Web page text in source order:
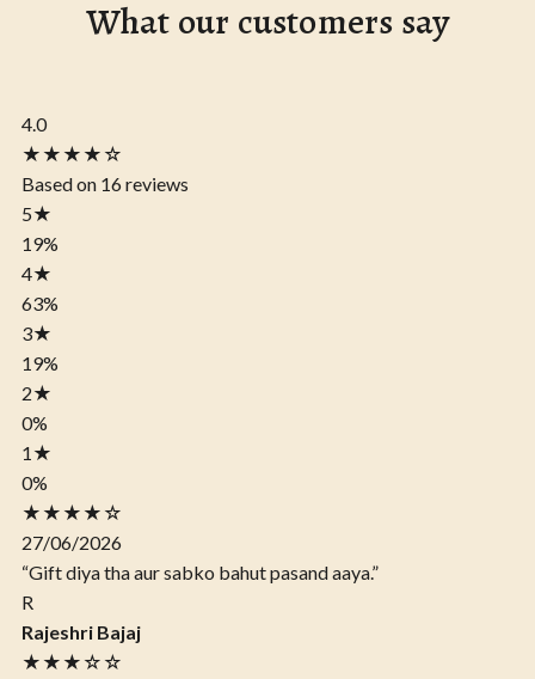
What our customers say
4.0
★★★★☆
Based on 16 reviews
5★
19%
4★
63%
3★
19%
2★
0%
1 ★
0%
★★★★☆
27/06/2026
“Gift diya tha aur sabko bahut pasand aaya.”
R
Rajeshri Bajaj
★★★☆☆